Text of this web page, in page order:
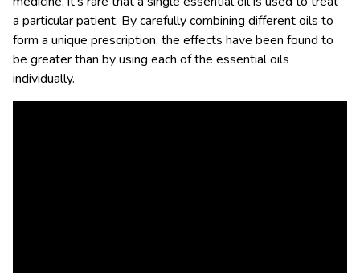
a particular patient. By carefully combining different oils to
form a unique prescription, the effects have been found to
be greater than by using each of the essential oils
individually.